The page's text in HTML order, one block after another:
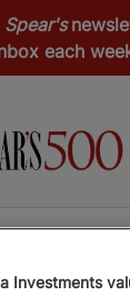
Spear's
each
Investments